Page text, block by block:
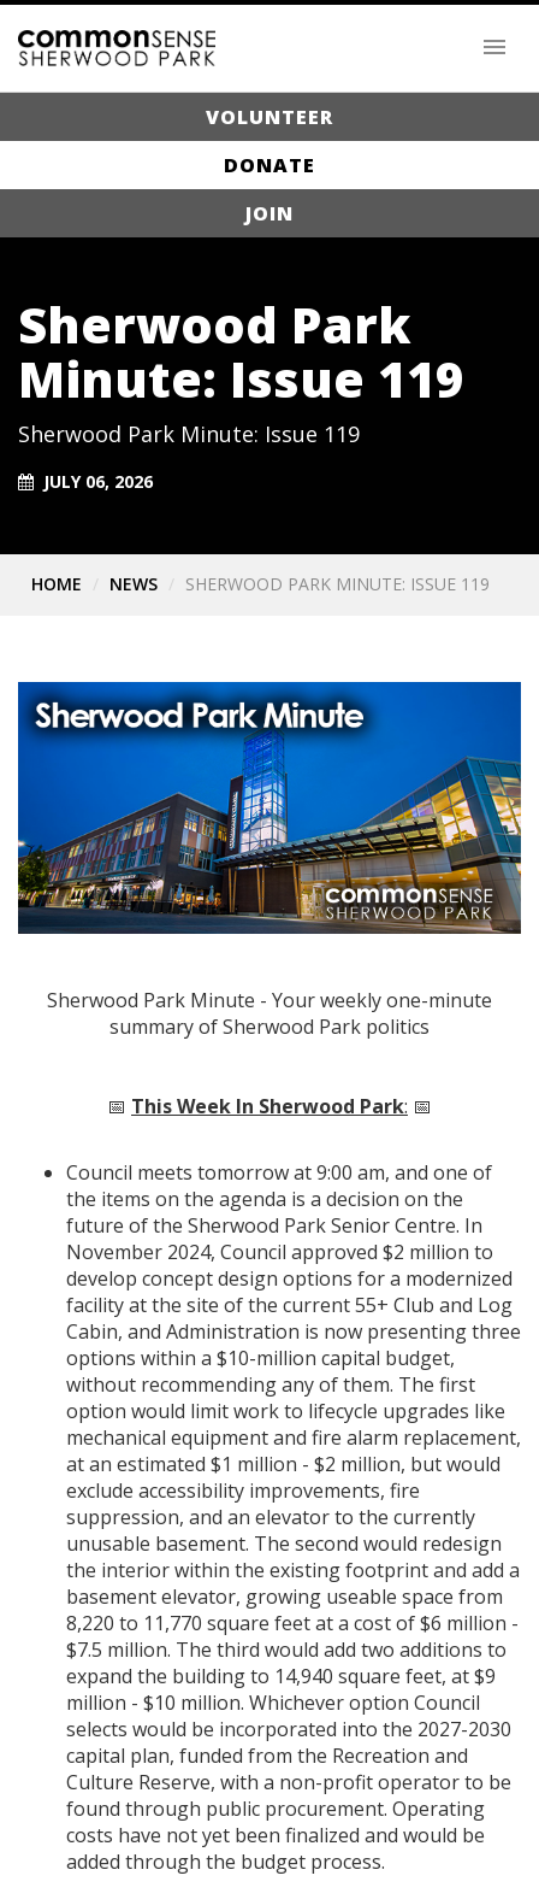
VOLUNTEER
DONATE
JOIN
Sherwood Park
Minute: Issue 119
Sherwood Park Minute: Issue 119
JULY 06, 2026
HOME NEWS SHERWOOD PARK MINUTE: ISSUE 119
Sherwood Park Minute - Your weekly one-minute
summary of Sherwood Park politics
📅 This Week In Sherwood Park: 📅
Council meets tomorrow at 9:00 am, and one of
the items on the agenda is a decision on the
future of the Sherwood Park Senior Centre. In
November 2024, Council approved $2 million to
develop concept design options for a modernized
facility at the site of the current 55+ Club and Log
Cabin, and Administration is now presenting three
options within a $10-million capital budget,
without recommending any of them. The first
option would limit work to lifecycle upgrades like
mechanical equipment and fire alarm replacement,
at an estimated $1 million - $2 million, but would
exclude accessibility improvements, fire
suppression, and an elevator to the currently
unusable basement. The second would redesign
the interior within the existing footprint and add a
basement elevator, growing useable space from
8,220 to 11,770 square feet at a cost of $6 million -
$7.5 million. The third would add two additions to
expand the building to 14,940 square feet, at $9
million - $10 million. Whichever option Council
selects would be incorporated into the 2027-2030
capital plan, funded from the Recreation and
Culture Reserve, with a non-profit operator to be
found through public procurement. Operating
costs have not yet been finalized and would be
added through the budget process.